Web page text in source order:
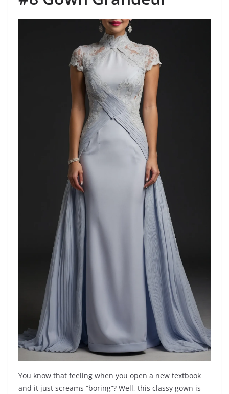
You know that feeling when you open a new textbook
and it just screams “boring”? Well, this classy gown is